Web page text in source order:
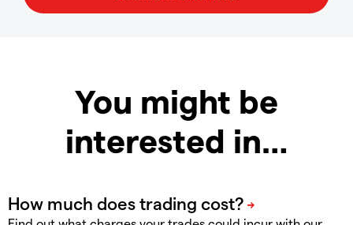
You might be
interested in…